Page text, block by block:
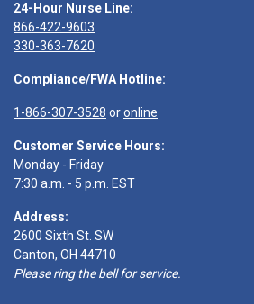
24-Hour Nurse Line:
866-422-9603
330-363-7620
Compliance/FWA Hotline:
1-866-307-3528 oronline
Customer Service Hours:
Monday - Friday
7:30 a.m. - 5 p.m. EST
Address:
2600 Sixth St. SW
Canton, OH 44710
Please ring the bell for service.